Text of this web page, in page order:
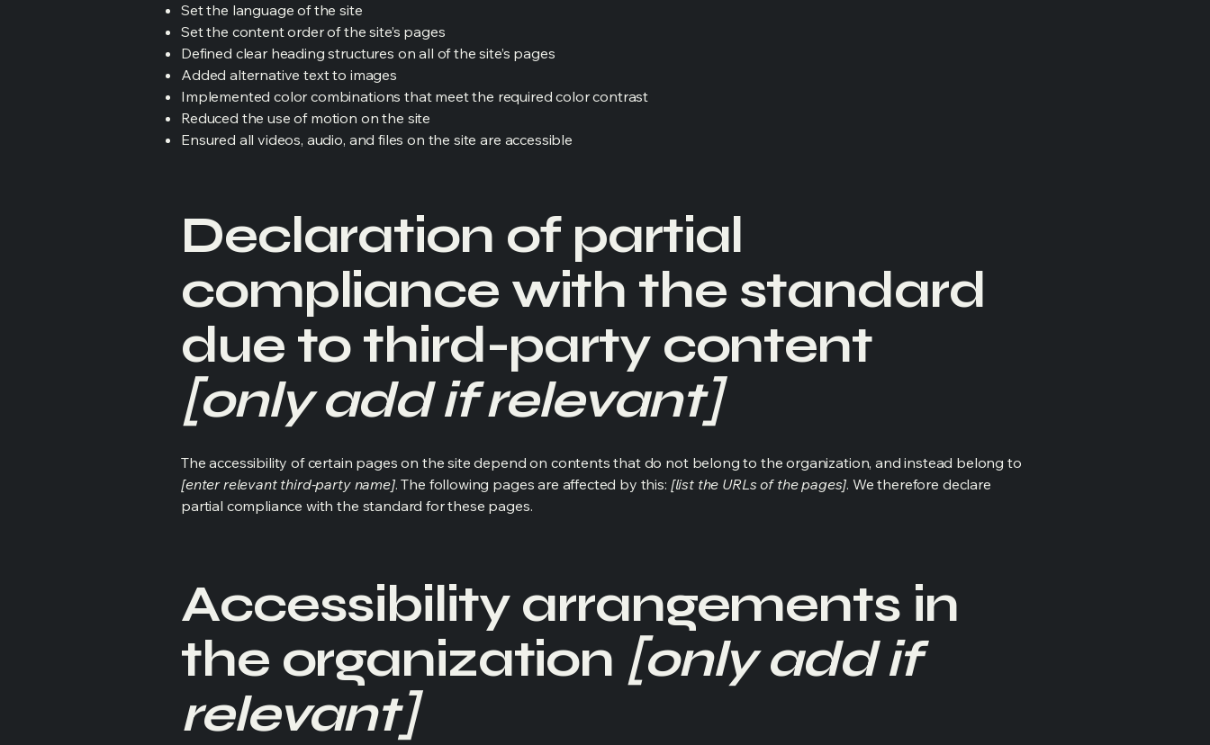
Set the language of the site
Set the content order of the site’s pages
Defined clear heading structures on all of the site’s pages
Added alternative text to images
Implemented color combinations that meet the required color contrast
Reduced the use of motion on the site
Ensured all videos, audio, and files on the site are accessible
Declaration of partial
compliance with the standard
due to third-party content
[only add if relevant]
The accessibility of certain pages on the site depend on contents that do not belong to the organization, and instead belong to
[enter relevant third-party name]. The following pages are affected by this: [list the URLs of the pages]. We therefore declare
partial compliance with the standard for these pages.
Accessibility arrangements in
the organization [only add if
relevant]